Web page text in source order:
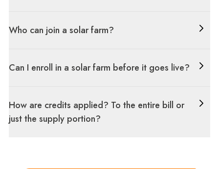
Who can join a solar farm?
Can I enroll in a solar farm before it goes live?
How are credits applied? To the entire bill or
just the supply portion?